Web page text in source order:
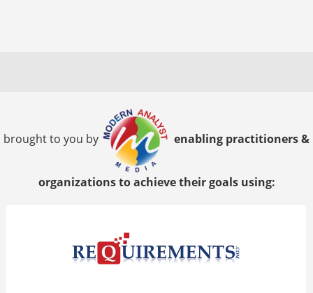
brought to you by enabling practitioners &
organizations to achieve their goals using: